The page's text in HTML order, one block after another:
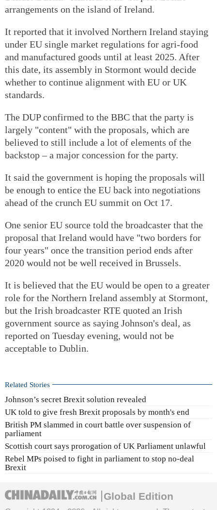
arrangements on the island of Ireland.
It reported that it involved Northern Ireland staying
under EU single market regulations for agri-food
and manufactured goods until at least 2025. After
this date, its assembly in Stormont would decide
whether to continue alignment with EU or UK
standards.
The DUP confirmed to the BBC that the party is
largely "content" with the proposals, which are
believed to still include a lot of elements of the
backstop – a major concession for the party.
It said the government is hoping the proposals will
be enough to entice the EU back into negotiations
ahead of the crunch EU summit on Oct 17.
One senior EU source told the broadcaster that the
proposal that Ireland would have "two borders for
four years" once the transition period ends after
2020 would not be well received in Brussels.
It is believed that the EU would be open to a greater
role for the Northern Ireland assembly at Stormont,
but the Irish broadcaster RTE quoted an Irish
government source as saying Johnson's deal, as
reported on Tuesday evening, would not be
acceptable to Dublin.
Related Stories
Johnson’s secret Brexit solution revealed
UK told to give fresh Brexit proposals by month's end
British PM slammed in court battle over suspension of
parliament
Scottish court says prorogation of UK Parliament unlawful
Rebel MPs poised to fight in parliament to stop no-deal
Brexit
Global Edition